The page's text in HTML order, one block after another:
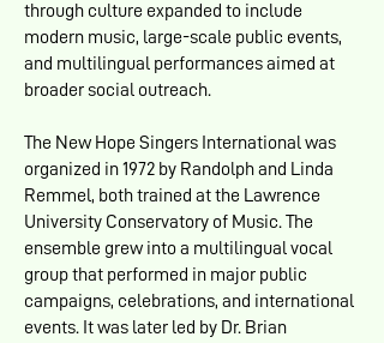
through culture expanded to include
modern music, large-scale public events,
and multilingual performances aimed at
broader social outreach.
The New Hope Singers International was
organized in 1972 by Randolph and Linda
Remmel, both trained at the Lawrence
University Conservatory of Music. The
ensemble grew into a multilingual vocal
group that performed in major public
campaigns, celebrations, and international
events. It was later led by Dr. Brian